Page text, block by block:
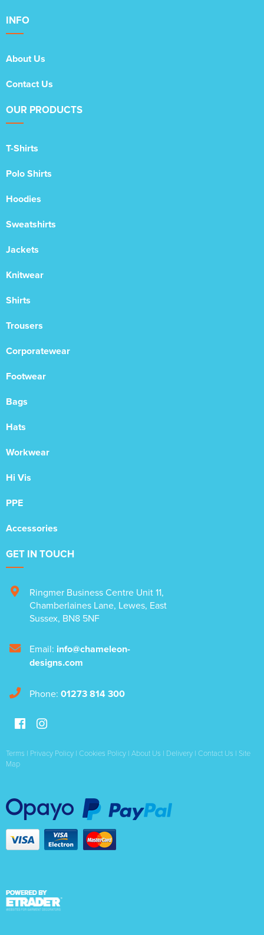
INFO
About Us
Contact Us
OUR PRODUCTS
T-Shirts
Polo Shirts
Hoodies
Sweatshirts
Jackets
Knitwear
Shirts
Trousers
Corporatewear
Footwear
Bags
Hats
Workwear
Hi Vis
PPE
Accessories
GET IN TOUCH
Ringmer Business Centre Unit 11,
Chamberlaines Lane, Lewes, East
Sussex, BN8 5NF
Email: info@chameleon-
designs.com
Phone: 01273 814 300
Terms | Privacy Policy | Cookies Policy | About Us | Delivery | Contact Us | Site
Map